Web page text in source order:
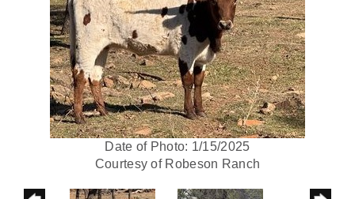
Date of Photo: 1/15/2025
Courtesy of Robeson Ranch